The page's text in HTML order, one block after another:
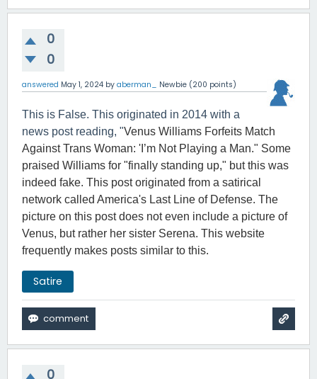
0
0
answered May 1, 2024 by aberman_ Newbie (200 points)
This is False. This originated in 2014 with a
news post reading, "Venus Williams Forfeits Match
Against Trans Woman: 'I’m Not Playing a Man." Some
praised Williams for "finally standing up," but this was
indeed fake. This post originated from a satirical
network called America's Last Line of Defense. The
picture on this post does not even include a picture of
Venus, but rather her sister Serena. This website
frequently makes posts similar to this.
Satire
0